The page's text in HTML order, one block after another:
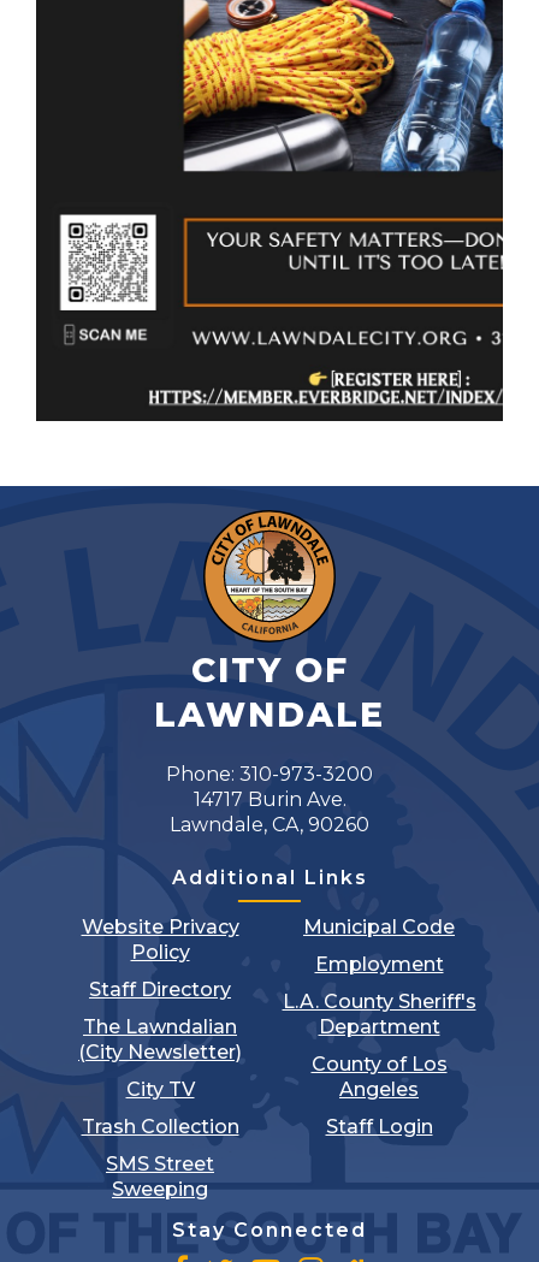
CITY OF
LAWNDALE
Phone: 310-973-3200
14717 Burin Ave.
Lawndale, CA, 90260
Additional Links
Website Privacy
Policy
Staff Directory
The Lawndalian
(City Newsletter)
City TV
Trash Collection
SMS Street
Sweeping
Municipal Code
Employment
L.A. County Sheriff's
Department
County of Los
Angeles
Staff Login
Stay Connected